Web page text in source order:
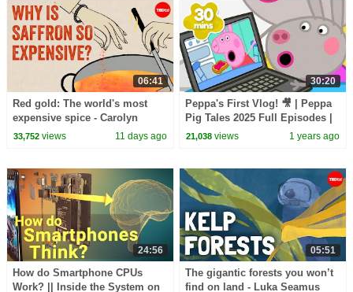
06:41
Red gold: The world's most
expensive spice - Carolyn
Beans
33,752views 11 days ago
30:20
Peppa's First Vlog! 🎥 | Peppa
Pig Tales 2025 Full Episodes |
30 Minutes
21,038 views 1 years ago
24:56
How do Smartphone CPUs
Work? || Inside the System on
05:51
The gigantic forests you won’t
find on land - Luka Seamus